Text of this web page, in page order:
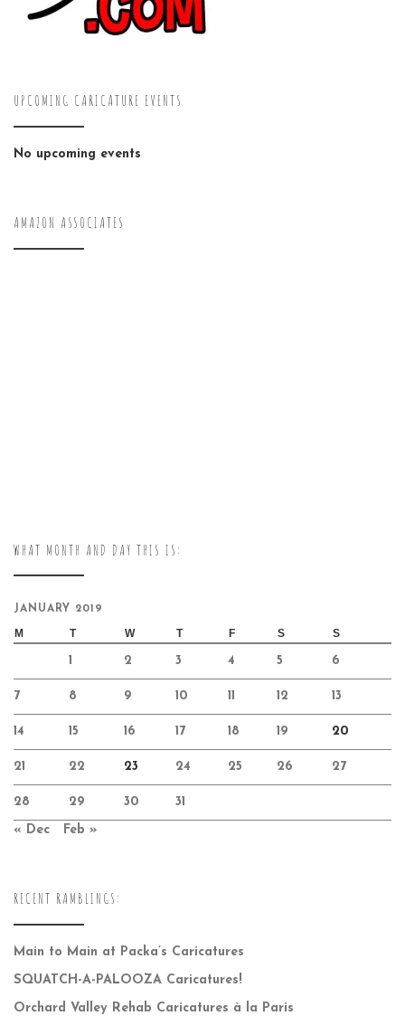
UPCOMING CARICATURE EVENTS
No upcoming events
AMAZON ASSOCIATES
WHAT MONTH AND DAY THIS IS:
JANUARY 2019
M T W T F S S
1 2 3 4 5 6
7 8 9 10 11 12 13
14 15 16 17 18 19 20
21 22 23 24 25 26 27
28 29 30 31
« Dec Feb »
RECENT RAMBLINGS:
Main to Main at Packa’s Caricatures
SQUATCH-A-PALOOZA Caricatures!
Orchard Valley Rehab Caricatures à la Paris